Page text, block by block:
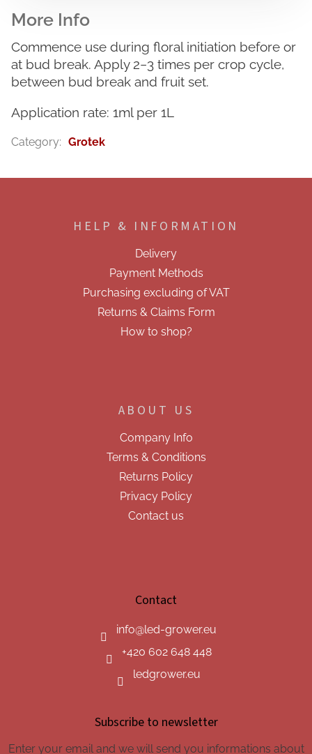
Commence use during floral initiation before or
at bud break. Apply 2−3 times per crop cycle,
between bud break and fruit set.
Application rate: 1ml per 1L
Category: Grotek
HELP & INFORMATION
Delivery
Payment Methods
Purchasing excluding of VAT
Returns & Claims Form
How to shop?
ABOUT US
Company Info
Terms & Conditions
Returns Policy
Privacy Policy
Contact us
Contact
info@led-grower.eu
+420 602 648 448
ledgrower.eu
Subscribe to newsletter
Enter your email and we will send you informations about